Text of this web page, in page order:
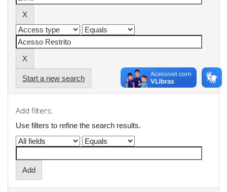
Start a new search
Add filters:
Use filters to refine the search results.